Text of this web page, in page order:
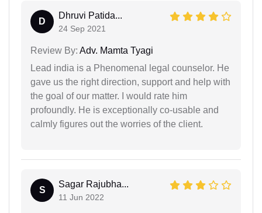
D
Dhruvi Patida...
24 Sep 2021
Review By: Adv. Mamta Tyagi
Lead india is a Phenomenal legal counselor. He
gave us the right direction, support and help with
the goal of our matter. I would rate him
profoundly. He is exceptionally co-usable and
calmly figures out the worries of the client.
S
Sagar Rajubha...
11 Jun 2022